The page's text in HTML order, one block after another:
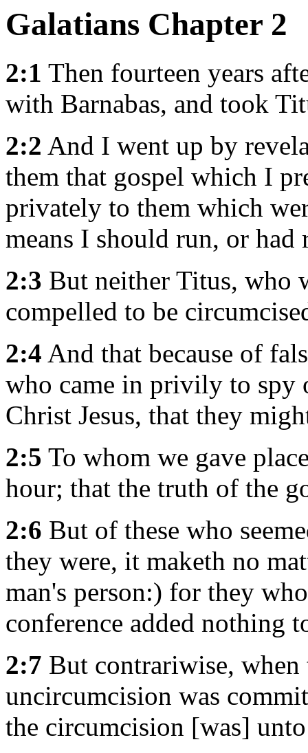
Galatians Chapter 2
2:1 Then fourteen years
with Barnabas, and took
2:2 And I went up by
them that gospel which I
privately to them which
means I should run, or had
2:3 But neither Titus, who
compelled to be
2:4 And that because of
who came in privily to spy
Christ Jesus, that they
2:5 To whom we gave
hour; that the truth of the
2:6 But of these who
they were, it maketh no
man's person:) for they
conference added nothing
2:7 But contrariwise, when
uncircumcision was
the circumcision [was]